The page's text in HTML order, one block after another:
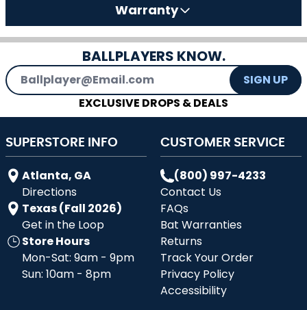
Warranty
BALLPLAYERS KNOW.
Email Address
SIGN UP
EXCLUSIVE DROPS & DEALS
SUPERSTORE INFO
Atlanta, GA
Directions
Texas (Fall 2026)
Get in the Loop
Store Hours
Mon-Sat: 9am - 9pm
Sun: 10am - 8pm
CUSTOMER SERVICE
(800) 997-4233
Contact Us
FAQs
Bat Warranties
Returns
Track Your Order
Privacy Policy
Accessibility